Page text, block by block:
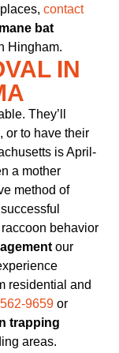
contact
bat
Hingham.
IN
They’ll
or to have their
is April-
a mother
method of
behavior
our
residential and
9659 or
trapping
areas.